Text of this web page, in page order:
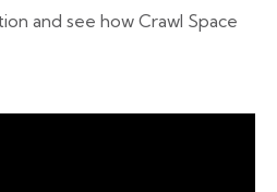
and see how Crawl Space